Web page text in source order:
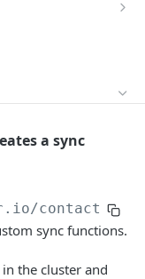
DEL
a sync
contact /
sync functions.
the cluster and